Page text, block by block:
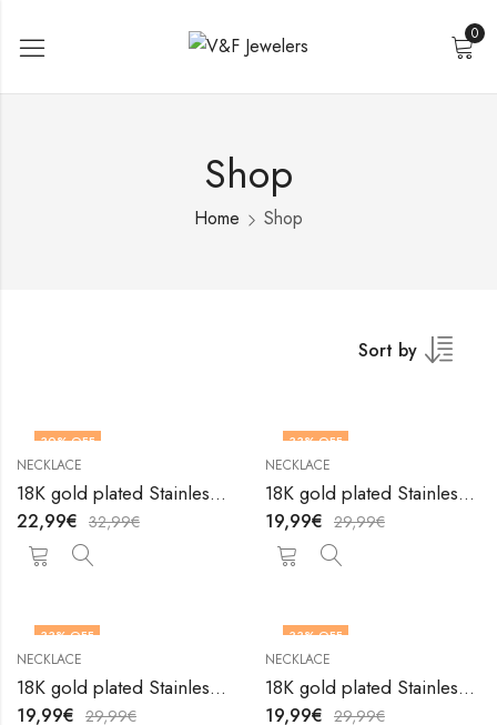
0
Shop
Home Shop
Sort by
30% OFF
NECKLACE
18K gold plated Stainless steel necklace by V&F Jewelers
22,99€ 32,99€
33% OFF
NECKLACE
18K gold plated Stainless steel necklace by V&F Jewelers
19,99€ 29,99€
33% OFF
NECKLACE
18K gold plated Stainless steel necklace by V&F Jewelers
19,99€ 29,99€
33% OFF
NECKLACE
18K gold plated Stainless steel necklace by V&F Jewelers
19,99€ 29,99€